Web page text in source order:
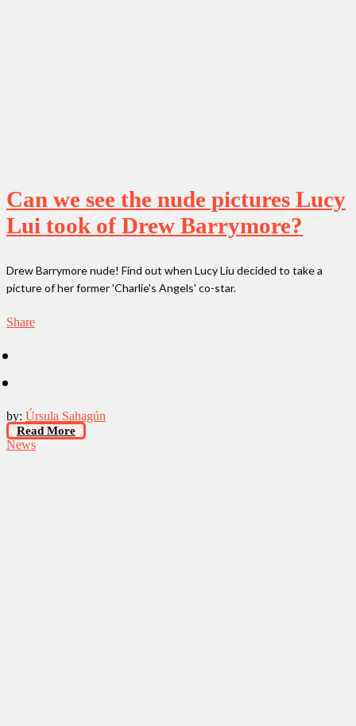
Can we see the nude pictures Lucy
Lui took of Drew Barrymore?
Drew Barrymore nude! Find out when Lucy Liu decided to take a
picture of her former 'Charlie's Angels' co-star.
Share
by: Úrsula Sahagún
Read More
News